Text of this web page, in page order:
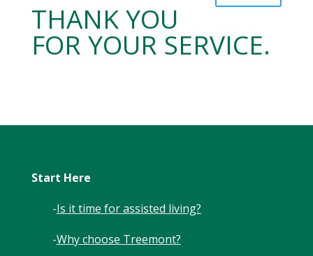
THANK YOU
FOR YOUR SERVICE.
Start Here
-Is it time for assisted living?
-Why choose Treemont?